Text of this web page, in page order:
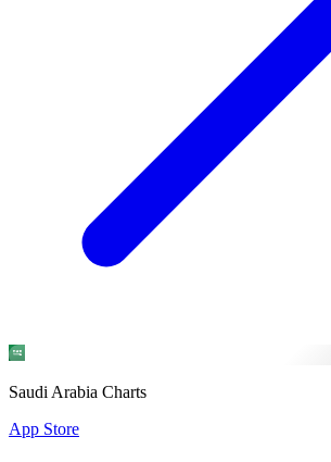
Saudi Arabia Charts
App Store